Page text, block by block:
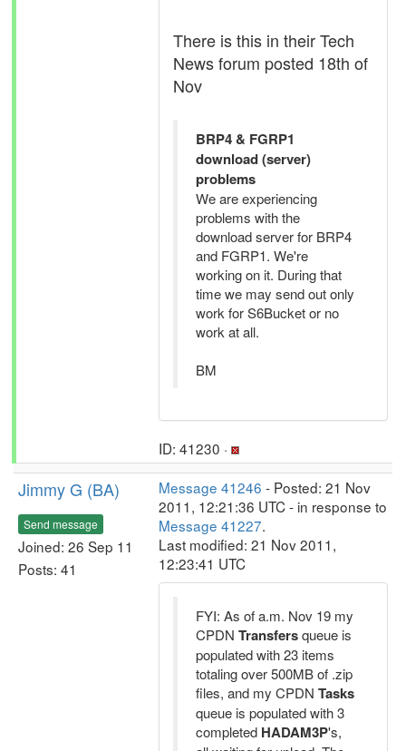
There is this in their Tech
News forum posted 18th of
Nov
BRP4 & FGRP1
download (server)
problems
We are experiencing
problems with the
download server for BRP4
and FGRP1. We're
working on it. During that
time we may send out only
work for S6Bucket or no
work at all.
BM
ID: 41230 ·
Jimmy G (BA)
Send message
Joined: 26 Sep 11
Posts: 41
Message 41246 - Posted: 21 Nov
2011, 12:21:36 UTC - in response to
Message 41227.
Last modified: 21 Nov 2011,
12:23:41 UTC
FYI: As of a.m. Nov 19 my
CPDN Transfersqueue is
populated with 23 items
totaling over 500MB of .zip
files, and my CPDN Tasks
queue is populated with 3
completed HADAM3P's,